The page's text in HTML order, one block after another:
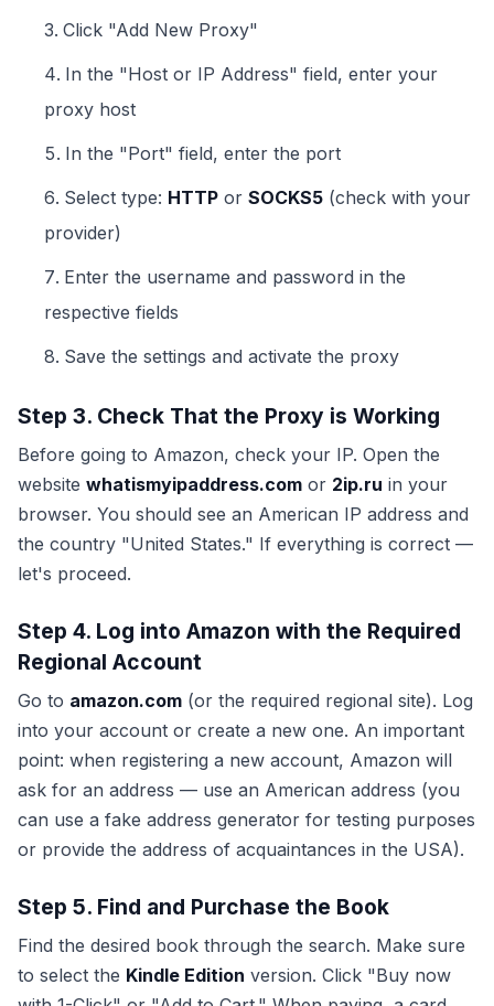
Click "Add New Proxy"
In the "Host or IP Address" field, enter your
proxy host
In the "Port" field, enter the port
Select type: HTTP or SOCKS5 (check with your
provider)
Enter the username and password in the
respective fields
Save the settings and activate the proxy
Step 3. Check That the Proxy is Working
Before going to Amazon, check your IP. Open the
website whatismyipaddress.com or 2ip.ru in your
browser. You should see an American IP address and
the country "United States." If everything is correct —
let's proceed.
Step 4. Log into Amazon with the Required
Regional Account
Go to amazon.com (or the required regional site). Log
into your account or create a new one. An important
point: when registering a new account, Amazon will
ask for an address — use an American address (you
can use a fake address generator for testing purposes
or provide the address of acquaintances in the USA).
Step 5. Find and Purchase the Book
Find the desired book through the search. Make sure
to select the Kindle Edition version. Click "Buy now